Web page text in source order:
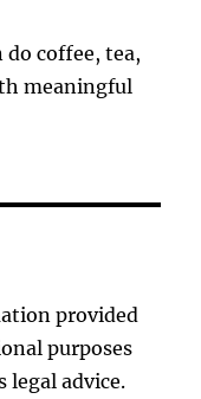
do coffee, tea,
meaningful
provided
purposes
legal advice.